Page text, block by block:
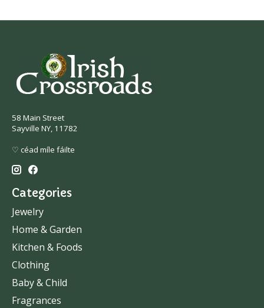
58 Main Street
Sayville NY, 11782
♡ céad míle fáilte
Categories
Jewelry
Home & Garden
Kitchen & Foods
Clothing
Baby & Child
Fragrances